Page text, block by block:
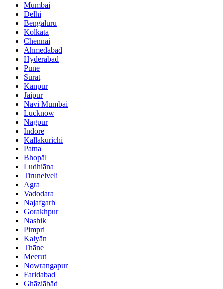
Mumbai
Delhi
Bengaluru
Kolkata
Chennai
Ahmedabad
Hyderabad
Pune
Surat
Kanpur
Jaipur
Navi Mumbai
Lucknow
Nagpur
Indore
Kallakurichi
Patna
Bhopāl
Ludhiāna
Tirunelveli
Agra
Vadodara
Najafgarh
Gorakhpur
Nashik
Pimpri
Kalyān
Thāne
Meerut
Nowrangapur
Faridabad
Ghāziābād